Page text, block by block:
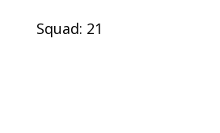
Squad: 21